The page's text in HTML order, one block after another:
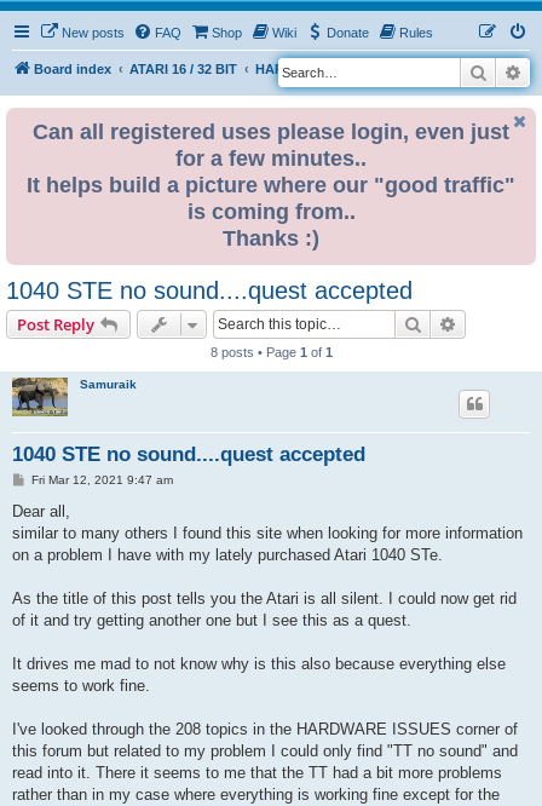
New posts FAQ Shop Wiki Donate Rules
Board index ATARI 16 / 32 BIT HARDWARE HARDWARE ISSUES
S
e
Search
Can all registered uses please login, even just
for a few minutes..
It helps build a picture where our "good traffic"
is coming from..
Thanks :)
1040 STE no sound....quest accepted
Post Reply Search
8 posts • Page 1 of 1
Samuraik
1040 STE no sound....quest accepted
P
s
Fri Mar 12, 2021 9:47 am
Dear all,
similar to many others I found this site when looking for more information
on a problem I have with my lately purchased Atari 1040 STe.
As the title of this post tells you the Atari is all silent. I could now get rid
of it and try getting another one but I see this as a quest.
It drives me mad to not know why is this also because everything else
seems to work fine.
I've looked through the 208 topics in the HARDWARE ISSUES corner of
this forum but related to my problem I could only find "TT no sound" and
read into it. There it seems to me that the TT had a bit more problems
rather than in my case where everything is working fine except for the